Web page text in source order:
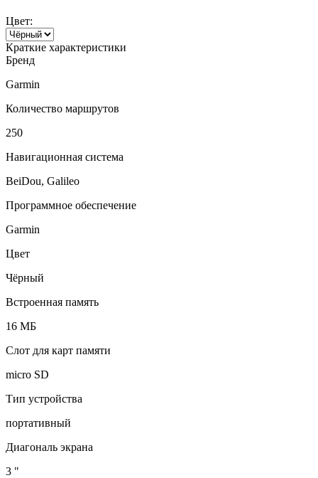
Цвет:
Краткие характеристики
Бренд
Garmin
Количество маршрутов
250
Навигационная система
BeiDou, Galileo
Программное обеспечение
Garmin
Цвет
Чёрный
Встроенная память
16 МБ
Слот для карт памяти
micro SD
Тип устройства
портативный
Диагональ экрана
3 "